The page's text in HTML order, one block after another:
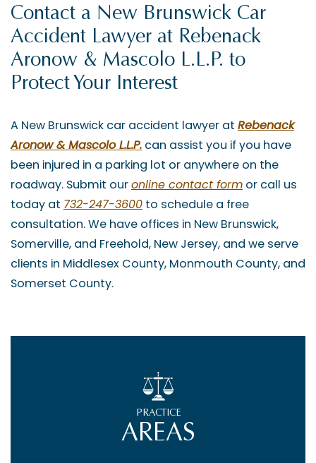
Contact a New Brunswick Car
Accident Lawyer at Rebenack
Aronow & Mascolo L.L.P. to
Protect Your Interest
A New Brunswick car accident lawyer at Rebenack
Aronow & Mascolo L.L.P. can assist you if you have
been injured in a parking lot or anywhere on the
roadway. Submit ouronline contact form or call us
today at 732-247-3600 to schedule a free
consultation. We have offices in New Brunswick,
Somerville, and Freehold, New Jersey, and we serve
clients in Middlesex County, Monmouth County, and
Somerset County.
PRACTICE
AREAS